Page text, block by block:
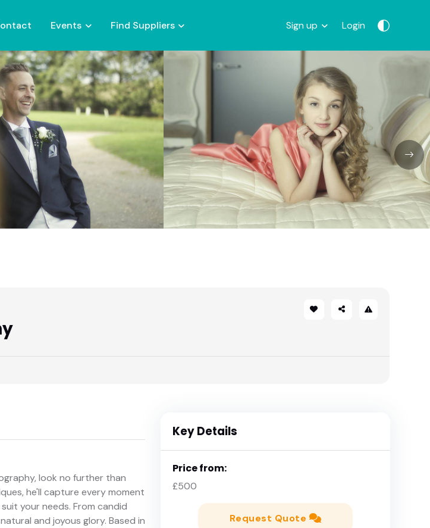
Events Find Suppliers Sign up Login
look no further than
he'll capture every moment
your needs. From candid
and joyous glory. Based in
Key Details
Price from:
£500
Request Quote